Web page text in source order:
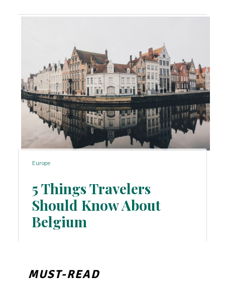
Europe
Section
5 Things Travelers
Should Know About
Belgium
MUST-READ